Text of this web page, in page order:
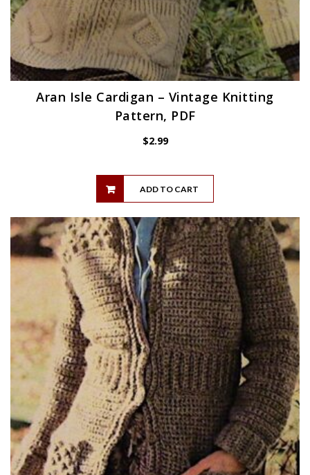
Aran Isle Cardigan – Vintage Knitting
Pattern, PDF
$2.99
ADD TO CART